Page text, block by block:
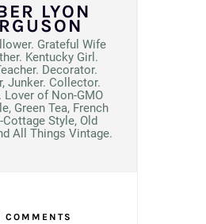
LYON
Grateful Wife
Kentucky Girl.
Decorator.
Junker. Collector.
Lover of Non-GMO
Green Tea, French
Cottage Style, Old
All Things Vintage.
COMMENTS